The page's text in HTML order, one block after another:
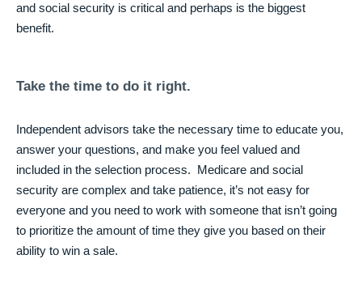
and social security is critical and perhaps is the biggest
benefit.
Take the time to do it right.
Independent advisors take the necessary time to educate you,
answer your questions, and make you feel valued and
included in the selection process. Medicare and social
security are complex and take patience, it’s not easy for
everyone and you need to work with someone that isn’t going
to prioritize the amount of time they give you based on their
ability to win a sale.